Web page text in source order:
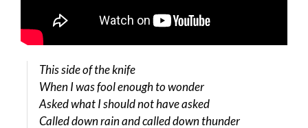
This side of the knife
When I was fool enough to wonder
Asked what I should not have asked
Called down rain and called down thunder